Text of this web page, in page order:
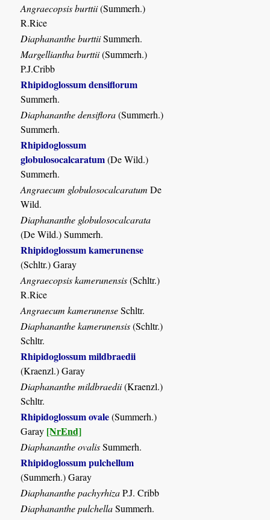
Angraecopsis burttii(Summerh.)
R.Rice
Diaphananthe burttiiSummerh.
Margelliantha burttii(Summerh.)
P.J.Cribb
Rhipidoglossum densiflorum
Summerh.
Diaphananthe densiflora(Summerh.)
Summerh.
Rhipidoglossum
globulosocalcaratum(De Wild.)
Summerh.
Angraecum globulosocalcaratum De
Wild.
Diaphananthe globulosocalcarata
(De Wild.) Summerh.
Rhipidoglossum kamerunense
(Schltr.) Garay
Angraecopsis kamerunensis(Schltr.)
R.Rice
Angraecum kamerunenseSchltr.
Diaphananthe kamerunensis(Schltr.)
Schltr.
Rhipidoglossum mildbraedii
(Kraenzl.) Garay
Diaphananthe mildbraedii(Kraenzl.)
Schltr.
Rhipidoglossum ovale(Summerh.)
Garay [NrEnd]
Diaphananthe ovalisSummerh.
Rhipidoglossum pulchellum
(Summerh.) Garay
Diaphananthe pachyrhizaP.J. Cribb
Diaphananthe pulchellaSummerh.